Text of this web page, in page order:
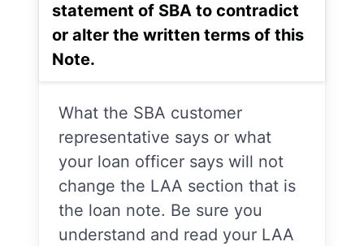
statement of SBA to contradict
or alter the written terms of this
Note.
What the SBA customer
representative says or what
your loan officer says will not
change the LAA section that is
the loan note. Be sure you
understand and read your LAA